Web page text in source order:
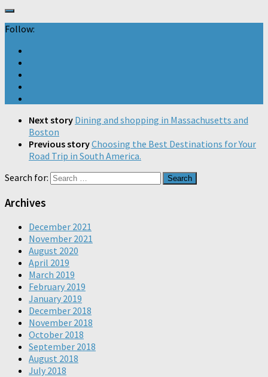
Follow:
Next story Dining and shopping in Massachusetts and
Boston
Previous storyChoosing the Best Destinations for Your
Road Trip in South America.
Search for:
Archives
December 2021
November 2021
August 2020
April 2019
March 2019
February 2019
January 2019
December 2018
November 2018
October 2018
September 2018
August 2018
July 2018